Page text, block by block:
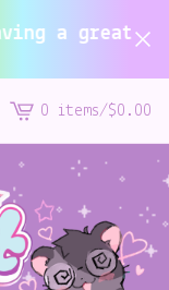
great
View
cart
0 items/$0.00